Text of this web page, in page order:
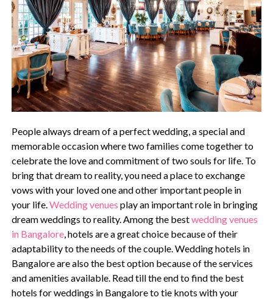
People always dream of a perfect wedding, a special and
memorable occasion where two families come together to
celebrate the love and commitment of two souls for life. To
bring that dream to reality, you need a place to exchange
vows with your loved one and other important people in
your life.Wedding venues play an important role in bringing
dream weddings to reality. Among the bestwedding venues
in Bangalore , hotels are a great choice because of their
adaptability to the needs of the couple. Wedding hotels in
Bangalore are also the best option because of the services
and amenities available. Read till the end to find the best
hotels for weddings in Bangalore to tie knots with your